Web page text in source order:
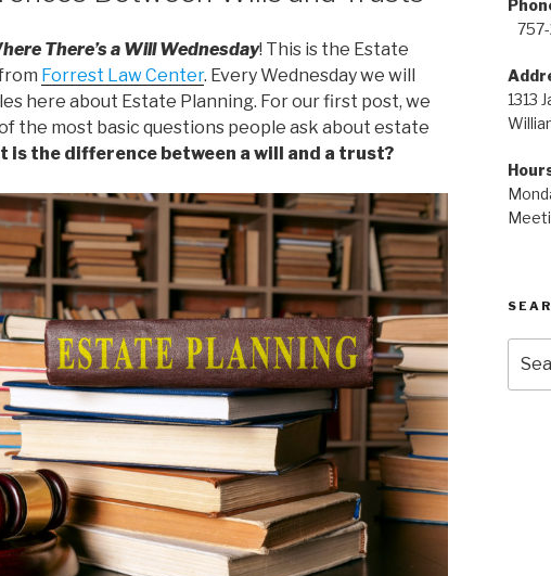
There’s a Will Wednesday! This is the Estate
Forrest Law Center. Every Wednesday we will
here about Estate Planning. For our first post, we
the most basic questions people ask about estate
is the difference between a will and a trust?
for: